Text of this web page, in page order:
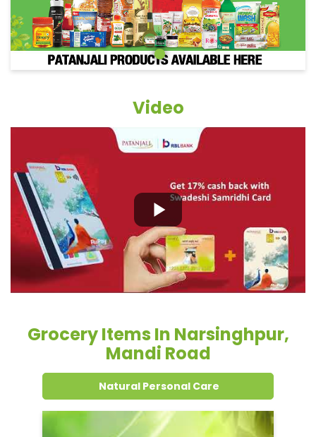
Grocery Items In Narsinghpur,
Mandi Road
Natural Personal Care